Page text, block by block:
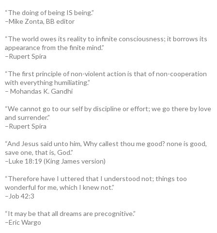
“The doing of being IS being.”
–Mike Zonta, BB editor
“The world owes its reality to infinite consciousness; it borrows its
appearance from the finite mind.”
–Rupert Spira
“The first principle of non-violent action is that of non-cooperation
with everything humiliating.”
– Mohandas K. Gandhi
“We cannot go to our self by discipline or effort; we go there by love
and surrender.”
–Rupert Spira
“And Jesus said unto him, Why callest thou me good? none is good,
save one, that is, God.”
–Luke 18:19 (King James version)
“Therefore have I uttered that I understood not; things too
wonderful for me, which I knew not.”
–Job 42:3
“It may be that all dreams are precognitive.”
–Eric Wargo